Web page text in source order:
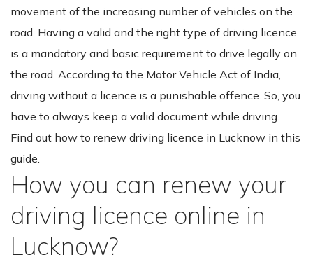
movement of the increasing number of vehicles on the
road. Having a valid and the right type of driving licence
is a mandatory and basic requirement to drive legally on
the road. According to the Motor Vehicle Act of India,
driving without a licence is a punishable offence. So, you
have to always keep a valid document while driving.
Find out how to renew driving licence in Lucknow in this
guide.
How you can renew your
driving licence online in
Lucknow?